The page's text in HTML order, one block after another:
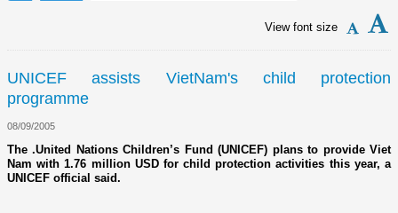
View font size
UNICEF assists VietNam's child protection
programme
08/09/2005
The .United Nations Children’s Fund (UNICEF) plans to provide Viet
Nam with 1.76 million USD for child protection activities this year, a
UNICEF official said.